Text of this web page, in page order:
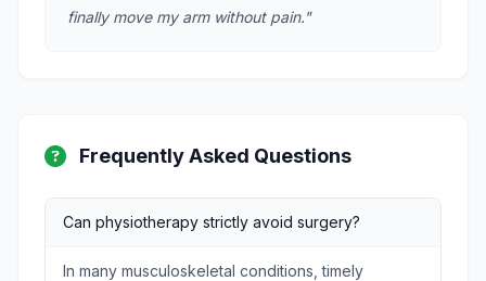
finally move my arm without pain."
Frequently Asked Questions
Can physiotherapy strictly avoid surgery?
In many musculoskeletal conditions, timely